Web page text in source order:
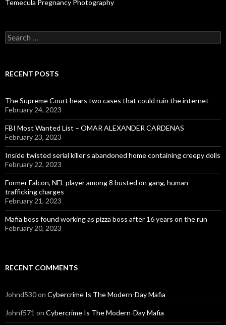
Temecula Pregnancy Photography
Search
for:
RECENT POSTS
The Supreme Court hears two cases that could ruin the internet
February 24, 2023
FBI Most Wanted List – OMAR ALEXANDER CARDENAS
February 23, 2023
Inside twisted serial killer’s abandoned home containing creepy dolls
February 22, 2023
Former Falcon, NFL player among 8 busted on gang, human
trafficking charges
February 21, 2023
Mafia boss found working as pizza boss after 16 years on the run
February 20, 2023
RECENT COMMENTS
Johnd530on Cybercrime Is The Modern-Day Mafia
Johnf571 on Cybercrime Is The Modern-Day Mafia